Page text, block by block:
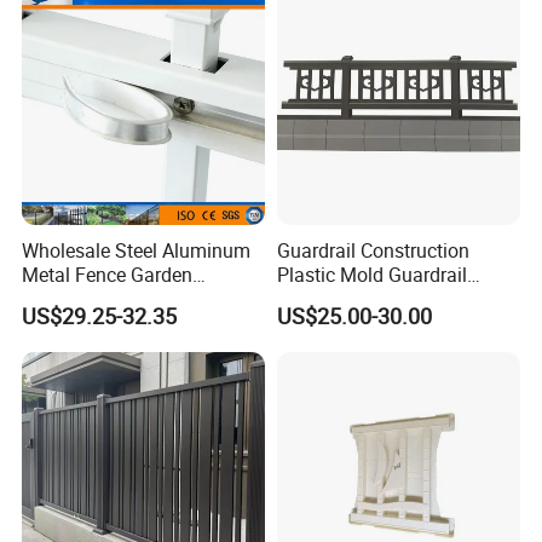
Wholesale Steel Aluminum
Metal Fence Garden
Courtyard Security Fence
US$29.25-32.35
Guardrail Construction
Plastic Mold Guardrail
Plastic Prefabrication Mold
US$25.00-30.00